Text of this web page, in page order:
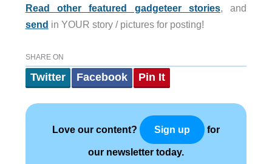
Read other featured gadgeteer stories, and
send in YOUR story / pictures for posting!
SHARE ON
Twitter Facebook Pin It
Love our content? Sign up for
our newsletter today.